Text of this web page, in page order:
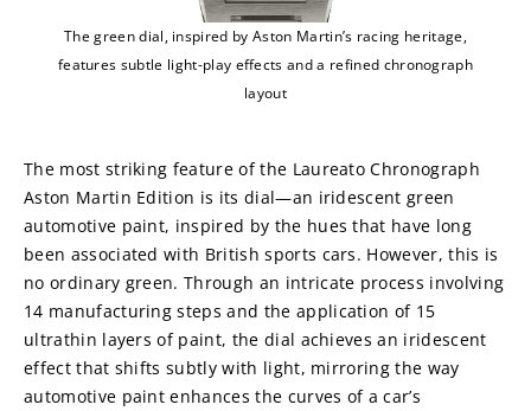
The green dial, inspired by Aston Martin’s racing heritage,
features subtle light-play effects and a refined chronograph
layout
The most striking feature of the Laureato Chronograph
Aston Martin Edition is its dial—an iridescent green
automotive paint, inspired by the hues that have long
been associated with British sports cars. However, this is
no ordinary green. Through an intricate process involving
14 manufacturing steps and the application of 15
ultrathin layers of paint, the dial achieves an iridescent
effect that shifts subtly with light, mirroring the way
automotive paint enhances the curves of a car’s